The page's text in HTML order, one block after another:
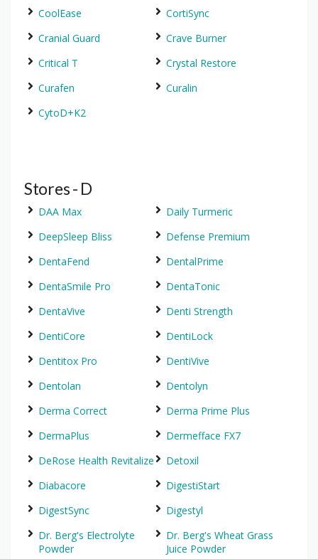
CoolEase
CortiSync
Cranial Guard
Crave Burner
Critical T
Crystal Restore
Curafen
Curalin
CytoD+K2
Stores - D
DAA Max
Daily Turmeric
DeepSleep Bliss
Defense Premium
DentaFend
DentalPrime
DentaSmile Pro
DentaTonic
DentaVive
Denti Strength
DentiCore
DentiLock
Dentitox Pro
DentiVive
Dentolan
Dentolyn
Derma Correct
Derma Prime Plus
DermaPlus
Dermefface FX7
DeRose Health Revitalize
Detoxil
Diabacore
DigestiStart
DigestSync
Digestyl
Dr. Berg's Electrolyte
Powder
Dr. Berg's Wheat Grass
Juice Powder